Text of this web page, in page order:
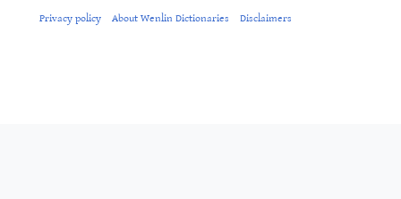
Privacy policy About Wenlin Dictionaries Disclaimers